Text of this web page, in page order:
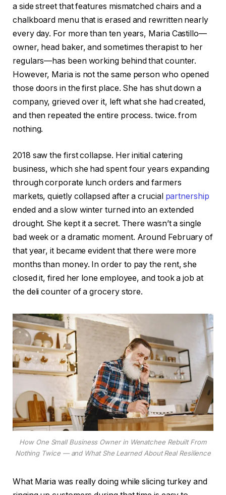
a side street that features mismatched chairs and a
chalkboard menu that is erased and rewritten nearly
every day. For more than ten years, Maria Castillo—
owner, head baker, and sometimes therapist to her
regulars—has been working behind that counter.
However, Maria is not the same person who opened
those doors in the first place. She has shut down a
company, grieved over it, left what she had created,
and then repeated the entire process. twice. from
nothing.
2018 saw the first collapse. Her initial catering
business, which she had spent four years expanding
through corporate lunch orders and farmers
markets, quietly collapsed after a crucial partnership
ended and a slow winter turned into an extended
drought. She kept it a secret. There wasn’t a single
bad week or a dramatic moment. Around February of
that year, it became evident that there were more
months than money. In order to pay the rent, she
closed it, fired her lone employee, and took a job at
the deli counter of a grocery store.
How One Small Business Owner in Wenatchee Rebuilt From
Nothing Twice — and What She Learned About Real Resilience
What Maria was really doing while slicing turkey and